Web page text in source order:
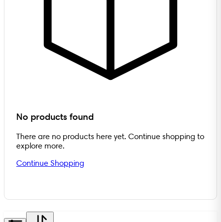
No products found
There are no products here yet. Continue shopping to
explore more.
Continue Shopping